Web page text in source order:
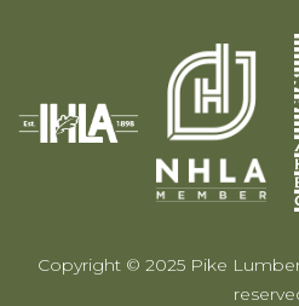
Copyright © 2025 Pike